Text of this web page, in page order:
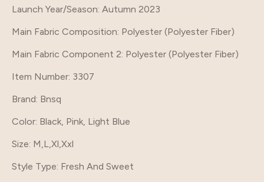
Launch Year/Season: Autumn 2023
Main Fabric Composition: Polyester (Polyester Fiber)
Main Fabric Component 2: Polyester (Polyester Fiber)
Item Number: 3307
Brand: Bnsq
Color: Black, Pink, Light Blue
Size: M,L,Xl,Xxl
Style Type: Fresh And Sweet